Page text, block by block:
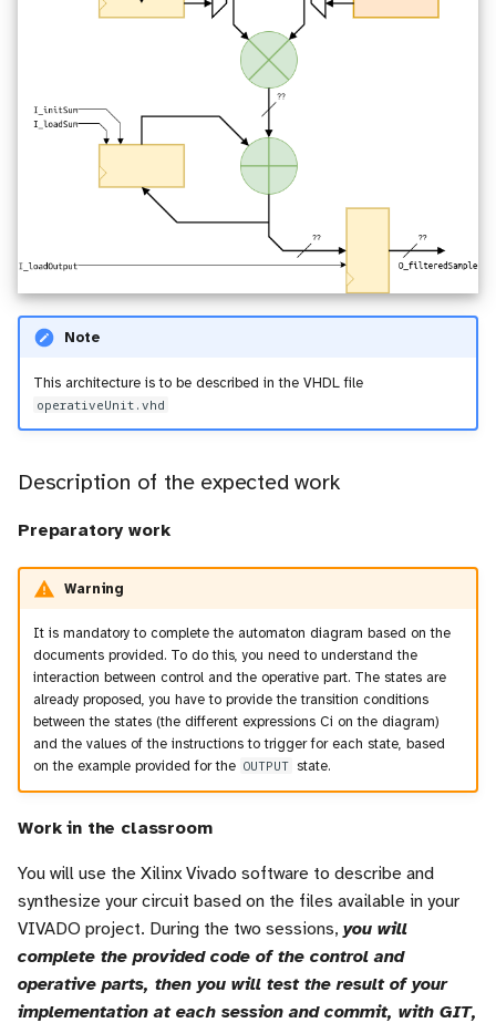
Note
This architecture is to be described in the VHDL file
operativeUnit.vhd
Description of the expected work
Preparatory work
Warning
It is mandatory to complete the automaton diagram based on the
documents provided. To do this, you need to understand the
interaction between control and the operative part. The states are
already proposed, you have to provide the transition conditions
between the states (the different expressions Ci on the diagram)
and the values of the instructions to trigger for each state, based
on the example provided for the OUTPUT state.
Work in the classroom
You will use the Xilinx Vivado software to describe and
synthesize your circuit based on the files available in your
VIVADO project. During the two sessions, you will
complete the provided code of the control and
operative parts, then you will test the result of your
implementation at each session and commit, with GIT,